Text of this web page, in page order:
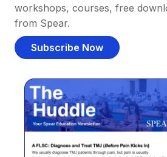
workshops, courses, free
from Spear.
Subscribe Now